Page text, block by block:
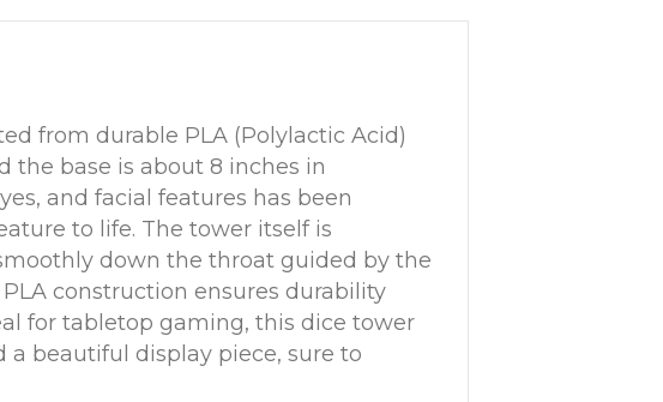
from durable PLA (Polylactic Acid)
the base is about 8 inches in
and facial features has been
to life. The tower itself is
down the throat guided by the
construction ensures durability
for tabletop gaming, this dice tower
a beautiful display piece, sure to